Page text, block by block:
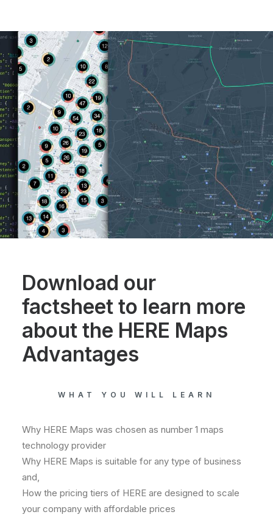
Download our
factsheet to learn more
about the HERE Maps
Advantages
WHAT YOU WILL LEARN
Why HERE Maps was chosen as number 1 maps
technology provider
Why HERE Maps is suitable for any type of business
and,
How the pricing tiers of HERE are designed to scale
your company with affordable prices